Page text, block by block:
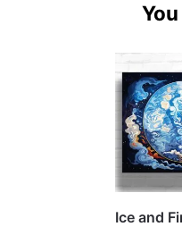
Ice and